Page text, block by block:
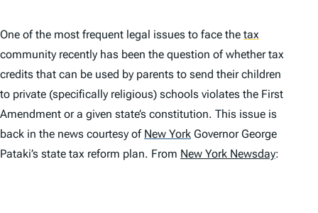
One of the most frequent legal issues to face the tax
community recently has been the question of whether tax
credits that can be used by parents to send their children
to private (specifically religious) schools violates the First
Amendment or a given state’s constitution. This issue is
back in the news courtesy of New York Governor George
Pataki’s state tax reform plan. From New York Newsday: